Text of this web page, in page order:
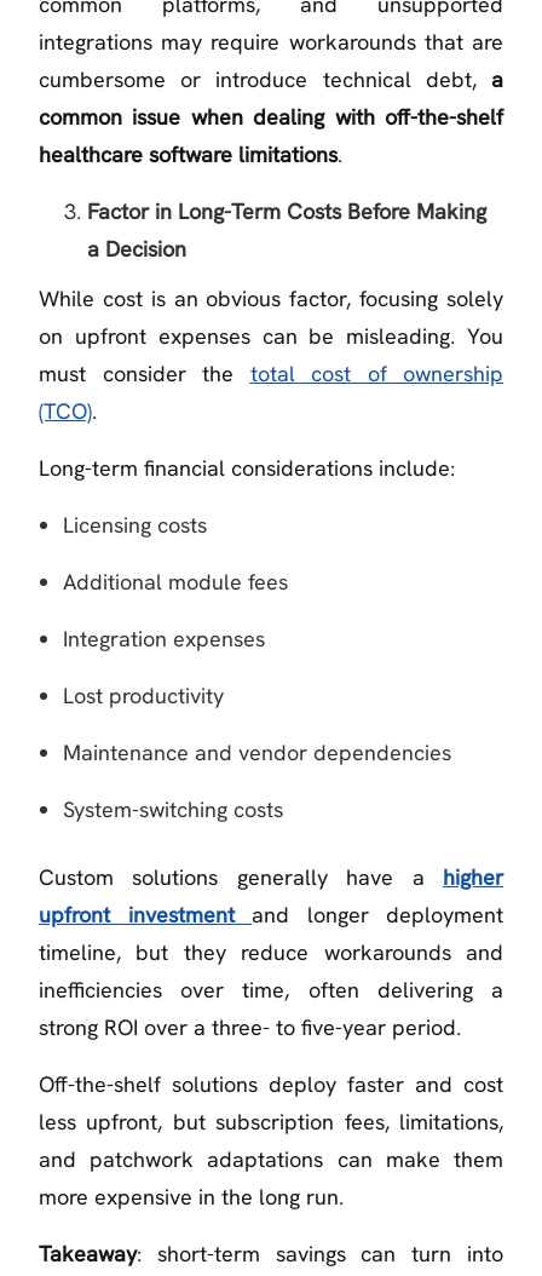
integrations may require workarounds that are
cumbersome or introduce technical debt, a
common issue when dealing with off-the-shelf
healthcare software limitations.
Factor in Long-Term Costs Before Making
a Decision
While cost is an obvious factor, focusing solely
on upfront expenses can be misleading. You
must consider the total cost of ownership
(TCO).
Long-term financial considerations include:
Licensing costs
Additional module fees
Integration expenses
Lost productivity
Maintenance and vendor dependencies
System-switching costs
Custom solutions generally have a higher
upfront investment
and longer deployment
timeline, but they reduce workarounds and
inefficiencies over time, often delivering a
strong ROI over a three- to five-year period.
Off-the-shelf solutions deploy faster and cost
less upfront, but subscription fees, limitations,
and patchwork adaptations can make them
more expensive in the long run.
Takeaway: short-term savings can turn into